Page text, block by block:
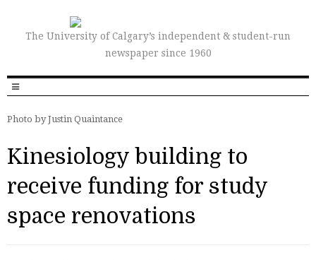
The University of Calgary’s independent & student-run
newspaper since 1960
Photo by Justin Quaintance
Kinesiology building to
receive funding for study
space renovations